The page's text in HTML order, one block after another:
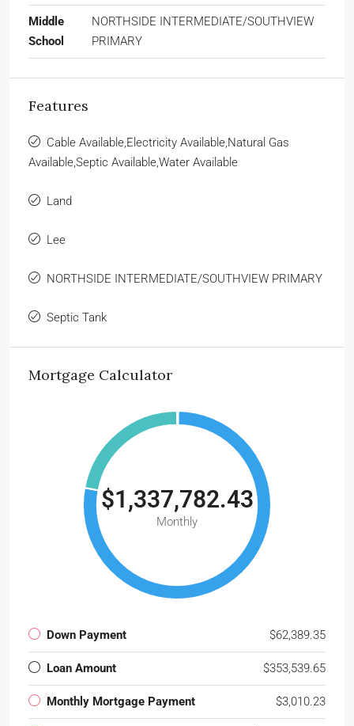
Middle
School
NORTHSIDE INTERMEDIATE/SOUTHVIEW
PRIMARY
Features
Cable Available,Electricity Available,Natural Gas
Available,Septic Available,Water Available
Land
Lee
NORTHSIDE INTERMEDIATE/SOUTHVIEW PRIMARY
Septic Tank
Mortgage Calculator
$1,337,782.43
Monthly
Down Payment $62,389.35
Loan Amount $353,539.65
Monthly Mortgage Payment $3,010.23